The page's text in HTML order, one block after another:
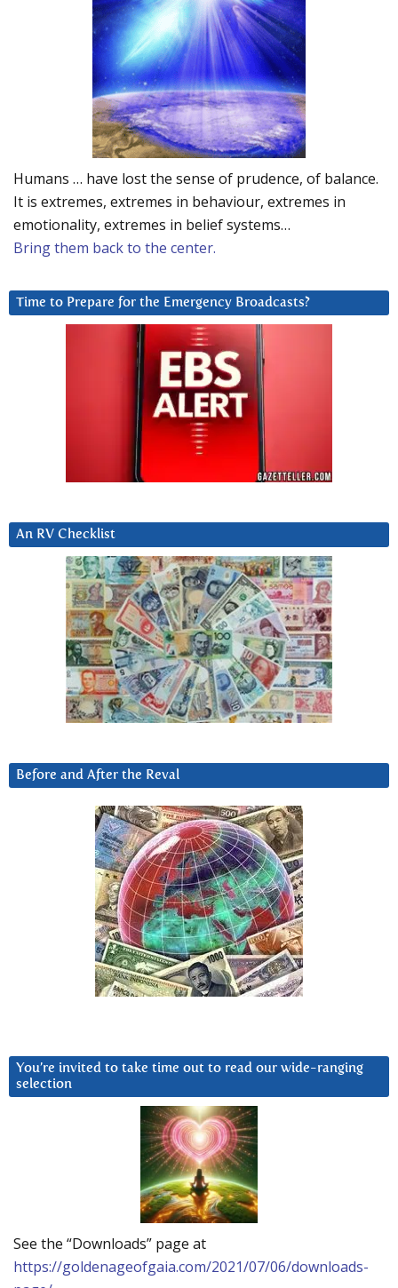
Humans … have lost the sense of prudence, of balance.
It is extremes, extremes in behaviour, extremes in
emotionality, extremes in belief systems…
Bring them back to the center.
Time to Prepare for the Emergency Broadcasts?
An RV Checklist
Before and After the Reval
You’re invited to take time out to read our wide-ranging
selection
See the “Downloads” page at
https://goldenageofgaia.com/2021/07/06/downloads-